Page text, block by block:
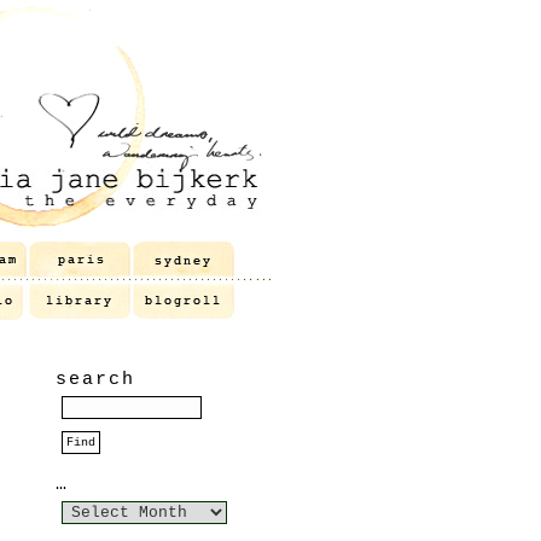
search
…
…